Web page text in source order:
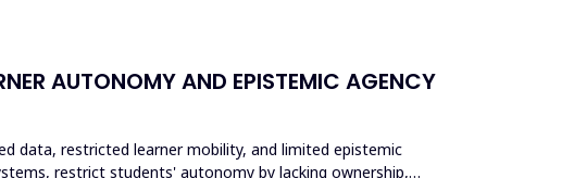
AUTONOMY AND EPISTEMIC AGENCY
data, restricted learner mobility, and limited epistemic
restrict students' autonomy by lacking ownership,